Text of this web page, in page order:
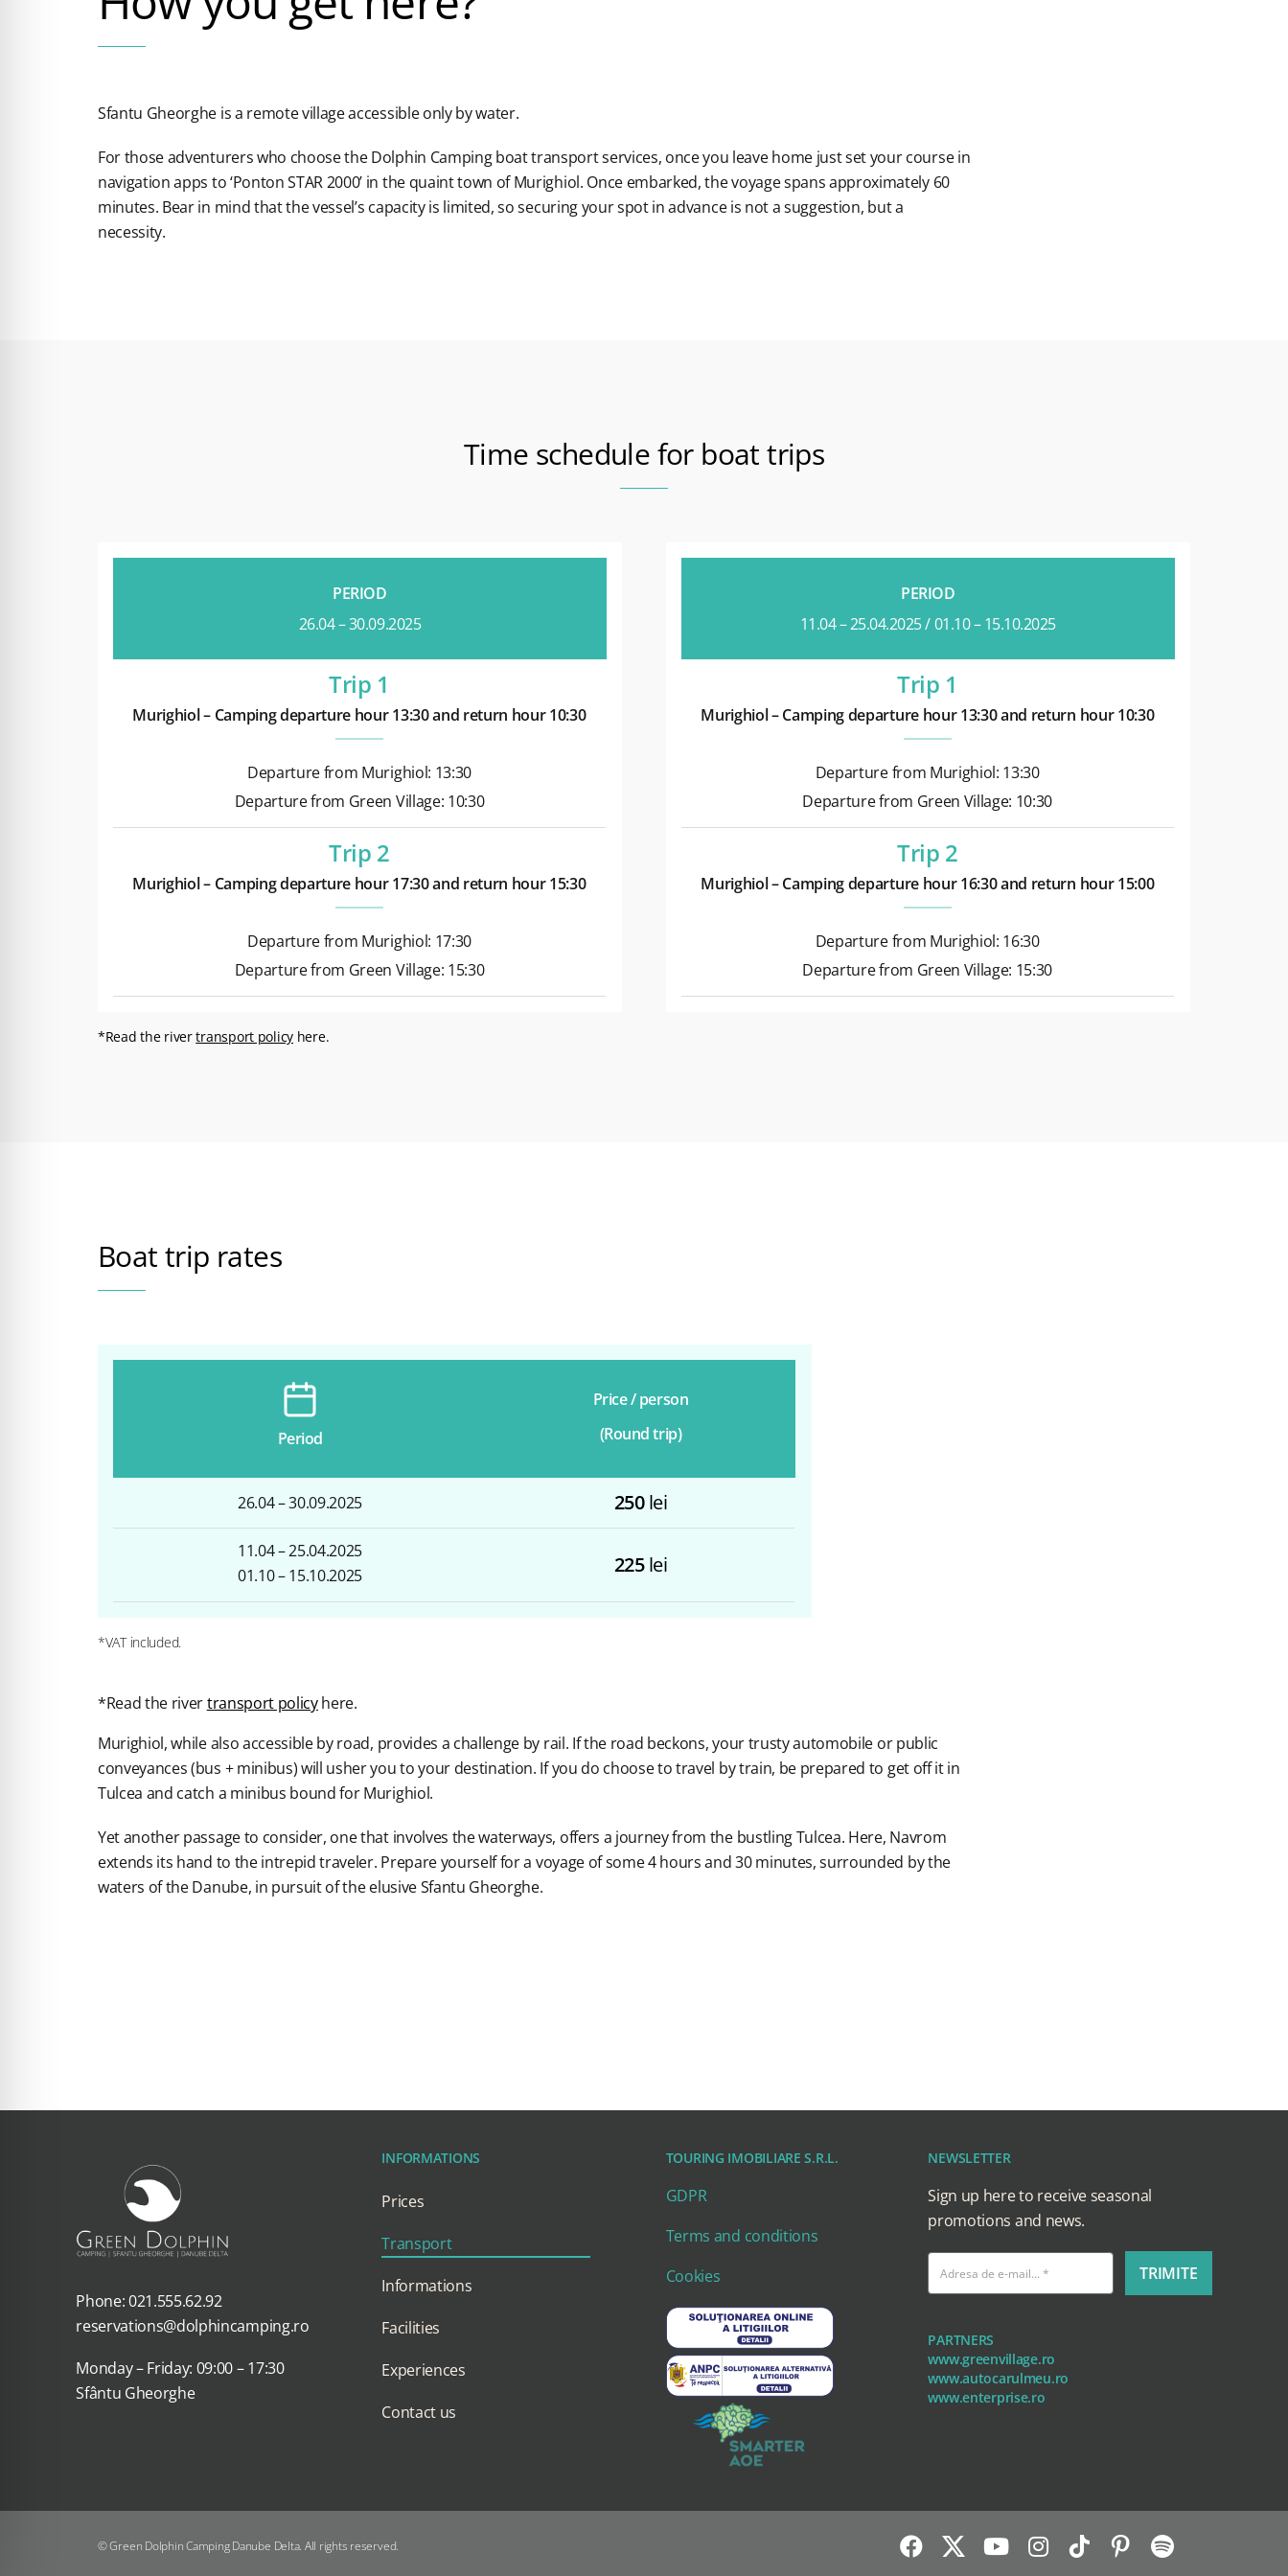
Sfantu Gheorghe is a remote village accessible only by water.
For those adventurers who choose the Dolphin Camping boat transport services, once you leave home just set your course in
navigation apps to ‘Ponton STAR 2000’ in the quaint town of Murighiol. Once embarked, the voyage spans approximately 60
minutes. Bear in mind that the vessel’s capacity is limited, so securing your spot in advance is not a suggestion, but a
necessity.
Time schedule for boat trips
PERIOD
26.04 – 30.09.2025
Trip 1
Murighiol – Camping departure hour 13:30 and return hour 10:30
Departure from Murighiol: 13:30
Departure from Green Village: 10:30
Trip 2
Murighiol – Camping departure hour 17:30 and return hour 15:30
Departure from Murighiol: 17:30
Departure from Green Village: 15:30
PERIOD
11.04 – 25.04.2025 / 01.10 – 15.10.2025
Trip 1
Murighiol – Camping departure hour 13:30 and return hour 10:30
Departure from Murighiol: 13:30
Departure from Green Village: 10:30
Trip 2
Murighiol – Camping departure hour 16:30 and return hour 15:00
Departure from Murighiol: 16:30
Departure from Green Village: 15:30
*Read the rivertransport policy here.
Boat trip rates
Period
Price / person
(Round trip)
26.04 – 30.09.2025 250 lei
11.04 – 25.04.2025
01.10 – 15.10.2025
225 lei
*VAT included.
*Read the rivertransport policyhere.
Murighiol, while also accessible by road, provides a challenge by rail. If the road beckons, your trusty automobile or public
conveyances (bus + minibus) will usher you to your destination. If you do choose to travel by train, be prepared to get off it in
Tulcea and catch a minibus bound for Murighiol.
Yet another passage to consider, one that involves the waterways, offers a journey from the bustling Tulcea. Here, Navrom
extends its hand to the intrepid traveler. Prepare yourself for a voyage of some 4 hours and 30 minutes, surrounded by the
waters of the Danube, in pursuit of the elusive Sfantu Gheorghe.
Phone: 021.555.62.92
reservations@dolphincamping.ro
Monday – Friday: 09:00 – 17:30
Sfântu Gheorghe
INFORMATIONS
Prices
Transport
Informations
Facilities
Experiences
Contact us
TOURING IMOBILIARE S.R.L.
GDPR
Terms and conditions
Cookies
NEWSLETTER
Sign up here to receive seasonal
promotions and news.
TRIMITE
PARTNERS
www.greenvillage.ro
www.autocarulmeu.ro
www.enterprise.ro
© Green Dolphin Camping Danube Delta. All rights reserved.